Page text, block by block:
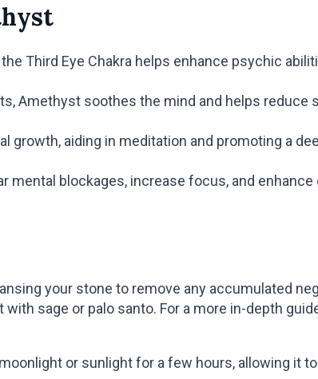
Third Eye Chakra helps enhance psychic
Amethyst soothes the mind and helps reduce
growth, aiding in meditation and promoting a
mental blockages, increase focus, and
your stone to remove any accumulated
sage or palo santo. For a more in-depth
or sunlight for a few hours, allowing it